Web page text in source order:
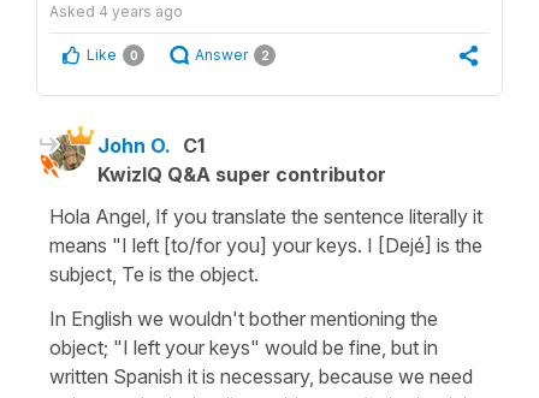
Asked 4 years ago
Like 0 Answer 2
John O. C1
KwizIQ Q&A super contributor
Hola Angel, If you translate the sentence literally it
means "I left [to/for you] your keys. I [Dejé] is the
subject, Te is the object.
In English we wouldn't bother mentioning the
object; "I left your keys" would be fine, but in
written Spanish it is necessary, because we need